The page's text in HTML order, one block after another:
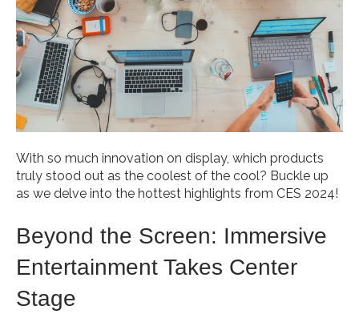
With so much innovation on display, which products
truly stood out as the coolest of the cool? Buckle up
as we delve into the hottest highlights from CES 2024!
Beyond the Screen: Immersive
Entertainment Takes Center
Stage